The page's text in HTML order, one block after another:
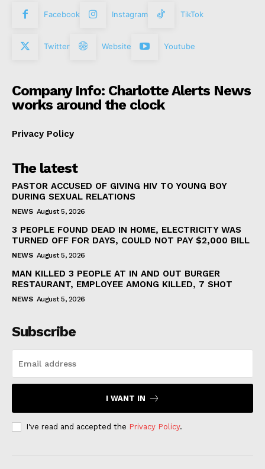
Facebook Instagram TikTok
Twitter Website Youtube
Company Info: Charlotte Alerts News
works around the clock
Privacy Policy
The latest
PASTOR ACCUSED OF GIVING HIV TO YOUNG BOY
DURING SEXUAL RELATIONS
NEWS August 5, 2026
3 PEOPLE FOUND DEAD IN HOME, ELECTRICITY WAS
TURNED OFF FOR DAYS, COULD NOT PAY $2,000 BILL
NEWS August 5, 2026
MAN KILLED 3 PEOPLE AT IN AND OUT BURGER
RESTAURANT, EMPLOYEE AMONG KILLED, 7 SHOT
NEWS August 5, 2026
Subscribe
I WANT IN
I've read and accepted the Privacy Policy.